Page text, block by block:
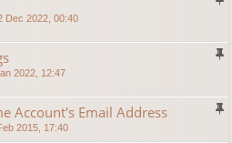
Dec 2022, 00:40
2022, 12:47
Account's Email Address
2015, 17:40